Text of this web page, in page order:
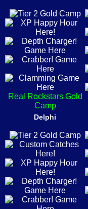
Real Rockstars Gold
Camp
Delphi